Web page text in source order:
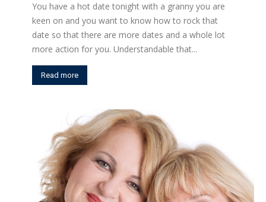
You have a hot date tonight with a granny you are
keen on and you want to know how to rock that
date so that there are more dates and a whole lot
more action for you. Understandable that...
Read more